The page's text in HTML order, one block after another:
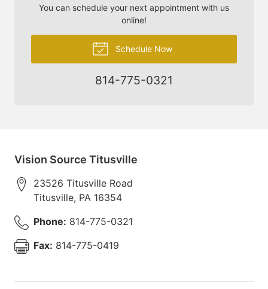
You can schedule your next appointment with us
online!
Schedule Now
814-775-0321
Vision Source Titusville
23526 Titusville Road
Titusville, PA 16354
Phone: 814-775-0321
Fax: 814-775-0419